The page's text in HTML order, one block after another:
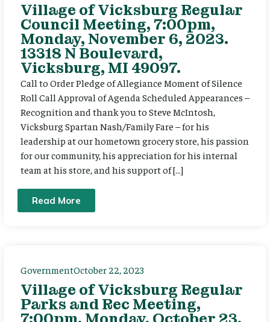
Village of Vicksburg Regular
Council Meeting, 7:00pm,
Monday, November 6, 2023.
13318 N Boulevard,
Vicksburg, MI 49097.
Call to Order Pledge of Allegiance Moment of Silence
Roll Call Approval of Agenda Scheduled Appearances –
Recognition and thank you to Steve McIntosh,
Vicksburg Spartan Nash/Family Fare – for his
leadership at our hometown grocery store, his passion
for our community, his appreciation for his internal
team at his store, and his support of […]
Read More
GovernmentOctober 22, 2023
Village of Vicksburg Regular
Parks and Rec Meeting,